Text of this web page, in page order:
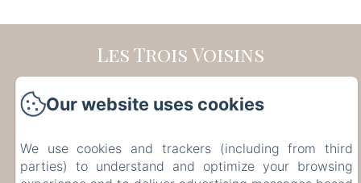
Les Trois Voisins
Belgium
+32 61 51 33 80
+32 476 75 34 77
Our website uses cookies
We use cookies and trackers (including from third
parties) to understand and optimize your browsing